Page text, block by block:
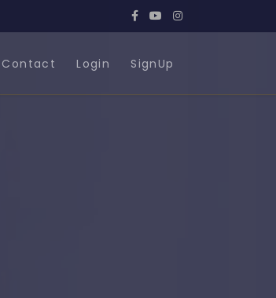
Contact Login SignUp